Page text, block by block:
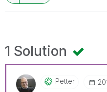
1 Solution
Petter